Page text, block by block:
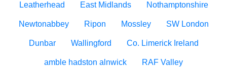
Leatherhead East Midlands Nothamptonshire
Newtonabbey Ripon Mossley SW London
Dunbar Wallingford Co. Limerick Ireland
amble hadston alnwick RAF Valley